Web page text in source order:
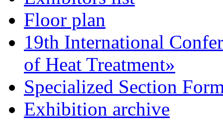
Floor plan
19th International
of Heat Treatment»
Specialized Section
Exhibition archive